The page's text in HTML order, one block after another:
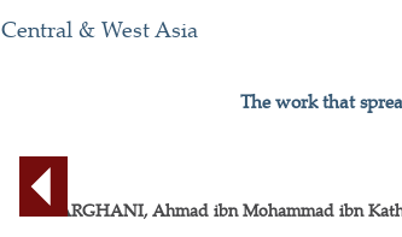
Central & West Asia
The work that
AL-FARGHANI, Ahmad ibn Mohammad ibn